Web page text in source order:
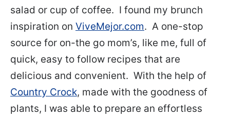
salad or cup of coffee. I found my brunch
inspiration on ViveMejor.com. A one-stop
source for on-the go mom’s, like me, full of
quick, easy to follow recipes that are
delicious and convenient. With the help of
Country Crock, made with the goodness of
plants, I was able to prepare an effortless